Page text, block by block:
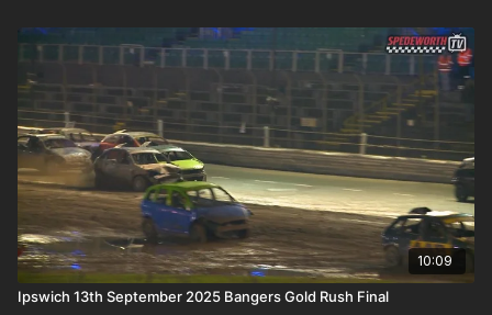
10:09
Ipswich 13th September 2025 Bangers Gold Rush Final